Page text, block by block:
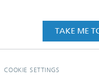
TAKE ME
COOKIE SETTINGS